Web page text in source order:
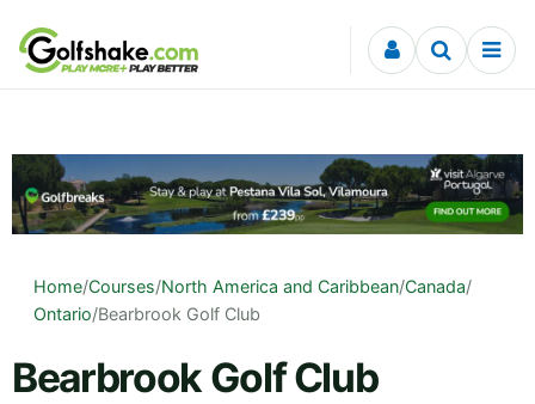
Skip to content
Home/Courses/North America and Caribbean/Canada/
Ontario/Bearbrook Golf Club
Bearbrook Golf Club